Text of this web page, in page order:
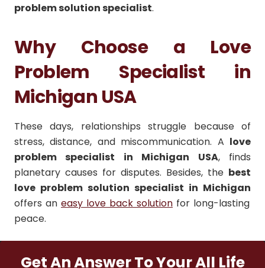
problem solution specialist.
Why Choose a Love
Problem Specialist in
Michigan USA
These days, relationships struggle because of
stress, distance, and miscommunication. A love
problem specialist in Michigan USA, finds
planetary causes for disputes. Besides, the best
love problem solution specialist in Michigan
offers an easy love back solution for long-lasting
peace.
Get An Answer To Your All Life